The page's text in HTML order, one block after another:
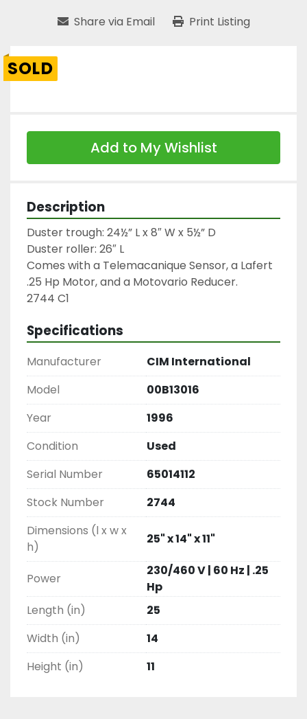
Share via Email Print Listing
SOLD
Add to My Wishlist
Description
Duster trough: 24½” L x 8″ W x 5½” D
Duster roller: 26″ L
Comes with a Telemacanique Sensor, a Lafert
.25 Hp Motor, and a Motovario Reducer.
2744 C1
Specifications
Manufacturer
CIM International
Model
00B13016
Year
1996
Condition
Used
Serial Number
65014112
Stock Number
2744
Dimensions (l x w x
h)
25" x 14" x 11"
Power
230/460 V | 60 Hz | .25
Hp
Length (in)
25
Width (in)
14
Height (in)
11